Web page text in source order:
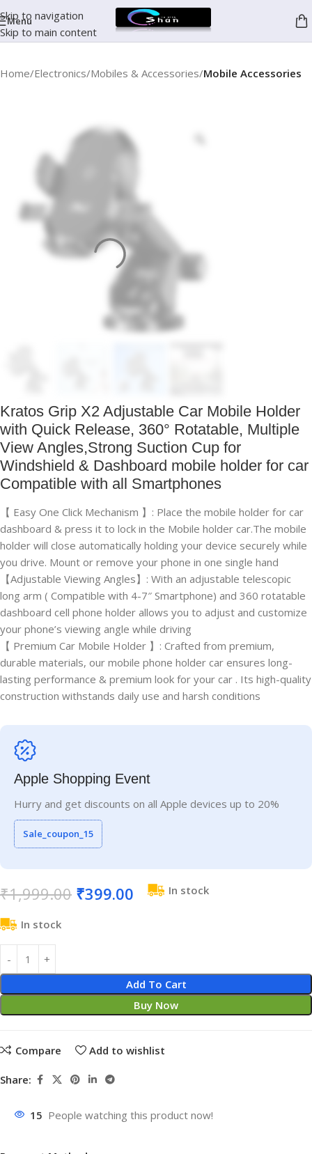
Skip to navigation
Skip to main content
Menu
Home Electronics Mobiles & Accessories Mobile Accessories
Kratos Grip X2 Adjustable Car Mobile Holder
with Quick Release, 360° Rotatable, Multiple
View Angles,Strong Suction Cup for
Windshield & Dashboard mobile holder for car
Compatible with all Smartphones
【 Easy One Click Mechanism 】: Place the mobile holder for car
dashboard & press it to lock in the Mobile holder car.The mobile
holder will close automatically holding your device securely while
you drive. Mount or remove your phone in one single hand
【Adjustable Viewing Angles】: With an adjustable telescopic
long arm ( Compatible with 4-7″ Smartphone) and 360 rotatable
dashboard cell phone holder allows you to adjust and customize
your phone’s viewing angle while driving
【 Premium Car Mobile Holder 】: Crafted from premium,
durable materials, our mobile phone holder car ensures long-
lasting performance & premium look for your car . Its high-quality
construction withstands daily use and harsh conditions
Apple Shopping Event
Hurry and get discounts on all Apple devices up to 20%
Sale_coupon_15
₹1,999.00 ₹399.00 In stock
In stock
Add To Cart
Buy Now
Compare Add to wishlist
Share:
15 People watching this product now!